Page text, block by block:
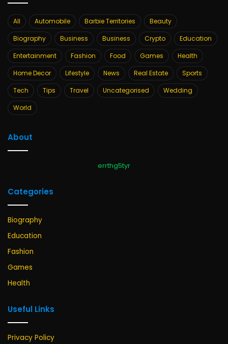
All Automobile Barbie Territories
Beauty
Biography
Business Business Crypto
Education
Entertainment
Fashion Food Games
Health
Home Decor
Lifestyle News Real Estate
Sports
Tech
Tips Travel Uncategorised
Wedding
World
About
errthg5tyr
Categories
Biography
Education
Fashion
Games
Health
Useful Links
Privacy Policy